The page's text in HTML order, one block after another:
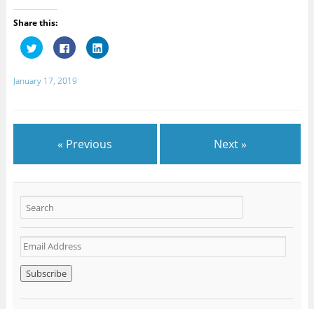
Share this:
C
l
k
t
T
i
t
e
r
(
O
p
e
n
s
i
n
e
C
l
k
t
e
o
F
c
b
k
(
O
p
e
n
i
n
C
l
o
L
n
e
n
(
O
e
n
January 17, 2019
« Previous Next »
E
m
a
i
l